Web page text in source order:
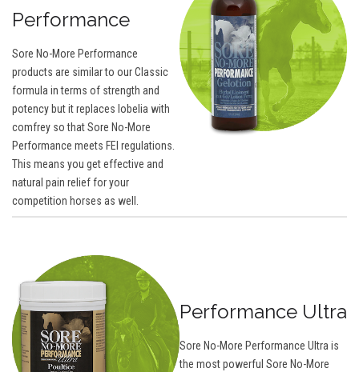
Performance
Sore No-More Performance
products are similar to our Classic
formula in terms of strength and
potency but it replaces lobelia with
comfrey so that Sore No-More
Performance meets FEI regulations.
This means you get effective and
natural pain relief for your
competition horses as well.
Performance Ultra
Sore No-More Performance Ultra is
the most powerful Sore No-More